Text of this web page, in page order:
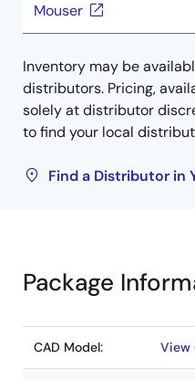
Mouser
Inventory may be
distributors. Pricing,
solely at distributor
to find your local
Find a Distributor in
Package
CAD Model: View